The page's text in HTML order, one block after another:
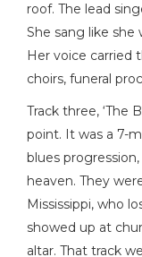
roof. The lead
She sang like she
Her voice carried
choirs, funeral
Track three, ‘The
point. It was a 7-
blues
heaven. They
Mississippi, who
showed up at
altar. That track